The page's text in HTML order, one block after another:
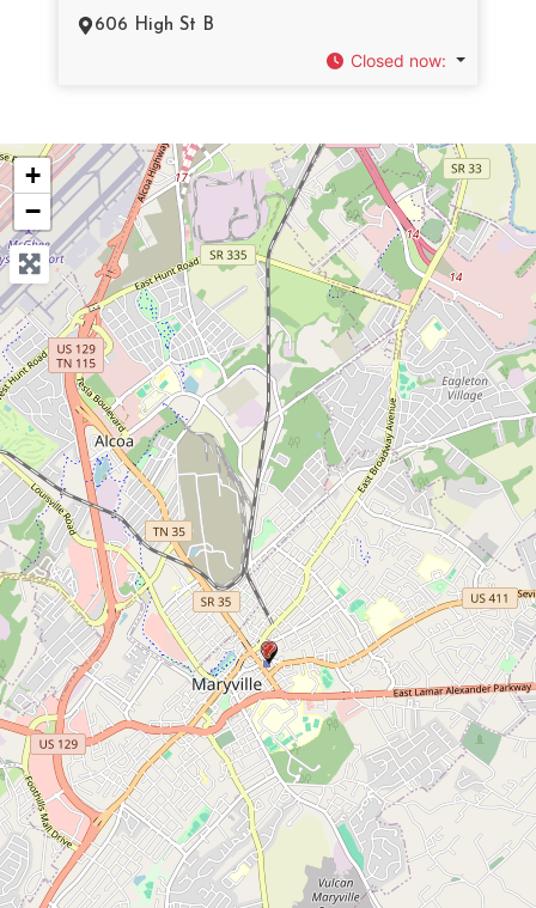
606 High St B
Closed now:
+
−